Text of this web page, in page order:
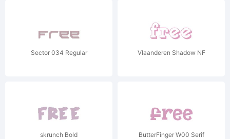
Sector 034 Regular Vlaanderen Shadow NF
skrunch Bold ButterFinger W00 Serif